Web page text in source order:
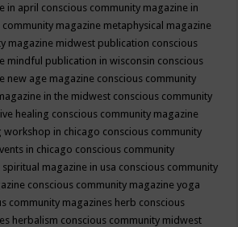
in april conscious community magazine in
community magazine metaphysical magazine
magazine midwest publication conscious
mindful publication in wisconsin conscious
new age magazine conscious community
in the midwest conscious community
healing conscious community magazine
workshop in chicago conscious community
in chicago conscious community
magazine in usa conscious community
conscious community magazine yoga
community magazines herb conscious
herbalism conscious community midwest